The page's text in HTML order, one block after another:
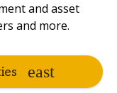
and asset
and more.